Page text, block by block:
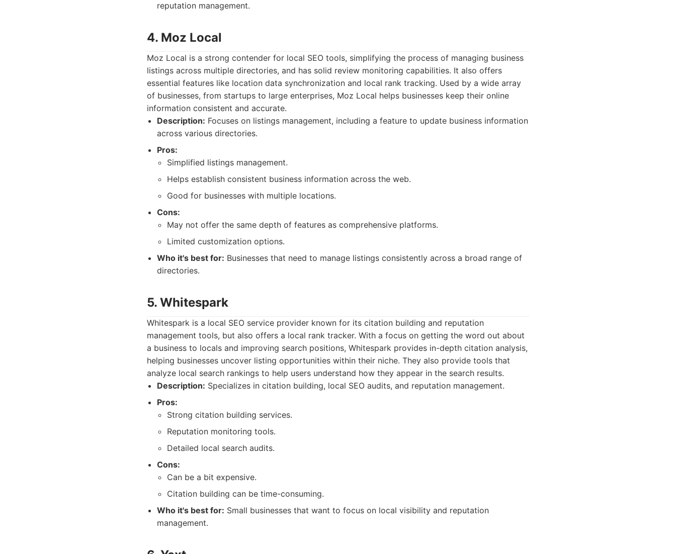
reputation management.
4. Moz Local
Moz Local is a strong contender for local SEO tools, simplifying the process of managing business
listings across multiple directories, and has solid review monitoring capabilities. It also offers
essential features like location data synchronization and local rank tracking. Used by a wide array
of businesses, from startups to large enterprises, Moz Local helps businesses keep their online
information consistent and accurate.
Description: Focuses on listings management, including a feature to update business information
across various directories.
Pros:
Simplified listings management.
Helps establish consistent business information across the web.
Good for businesses with multiple locations.
Cons:
May not offer the same depth of features as comprehensive platforms.
Limited customization options.
Who it's best for: Businesses that need to manage listings consistently across a broad range of
directories.
5. Whitespark
Whitespark is a local SEO service provider known for its citation building and reputation
management tools, but also offers a local rank tracker. With a focus on getting the word out about
a business to locals and improving search positions, Whitespark provides in-depth citation analysis,
helping businesses uncover listing opportunities within their niche. They also provide tools that
analyze local search rankings to help users understand how they appear in the search results.
Description: Specializes in citation building, local SEO audits, and reputation management.
Pros:
Strong citation building services.
Reputation monitoring tools.
Detailed local search audits.
Cons:
Can be a bit expensive.
Citation building can be time-consuming.
Who it's best for: Small businesses that want to focus on local visibility and reputation
management.